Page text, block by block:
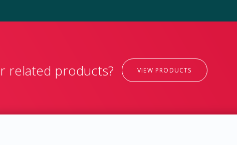
related products? VIEW PRODUCTS